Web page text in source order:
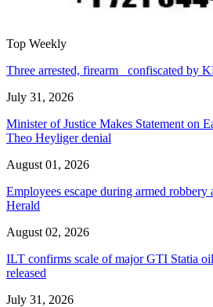
Top Weekly
Three arrested, firearm confiscated by
July 31, 2026
Minister of Justice Makes Statement on
Theo Heyliger denial
August 01, 2026
Employees escape during armed
Herald
August 02, 2026
ILT confirms scale of major GTI Statia
released
July 31, 2026